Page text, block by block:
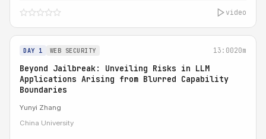
video
DAY 1 WEB SECURITY 13:0020m
Beyond Jailbreak: Unveiling Risks in LLM
Applications Arising from Blurred Capability
Boundaries
Yunyi Zhang
China University